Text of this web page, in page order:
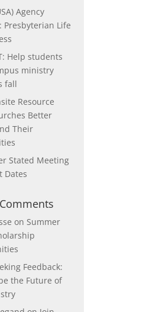
Agency
Presbyterian Life
Help students
ministry
fall
Resource
Better
Their
Stated Meeting
Dates
on Summer
Feedback:
the Future of